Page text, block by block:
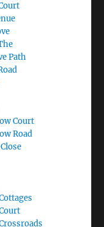
Path
Court
Road